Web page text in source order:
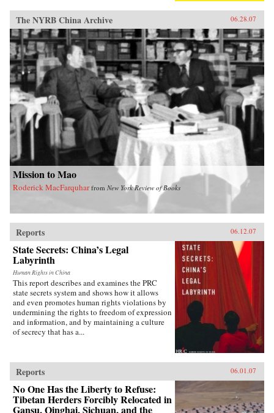
The NYRB China Archive 06.28.07
Mission to Mao
Roderick MacFarquhar from New York Review of Books
Reports 06.12.07
State Secrets: China’s Legal
Labyrinth
Human Rights in China
This report describes and examines the PRC
state secrets system and shows how it allows
and even promotes human rights violations by
undermining the rights to freedom of expression
and information, and by maintaining a culture
of secrecy that has a...
Reports 06.01.07
No One Has the Liberty to Refuse:
Tibetan Herders Forcibly Relocated in
Gansu, Qinghai, Sichuan, and the